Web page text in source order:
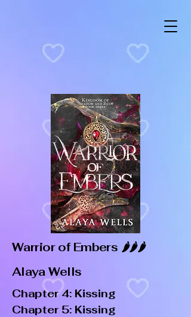
Warrior of Embers 🌶️🌶️🌶️
Alaya Wells
Chapter 4: Kissing
Chapter 5: Kissing